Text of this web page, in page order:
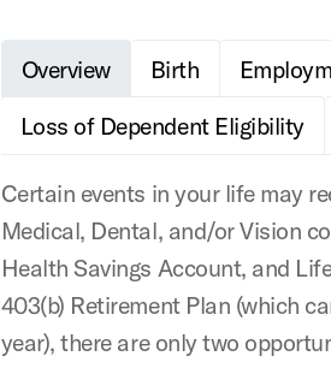
Overview Birth
Loss of Dependent Eligibility
Certain events in your life may
Medical, Dental, and/or Vision
Health Savings Account, and
403(b) Retirement Plan (which
year), there are only two